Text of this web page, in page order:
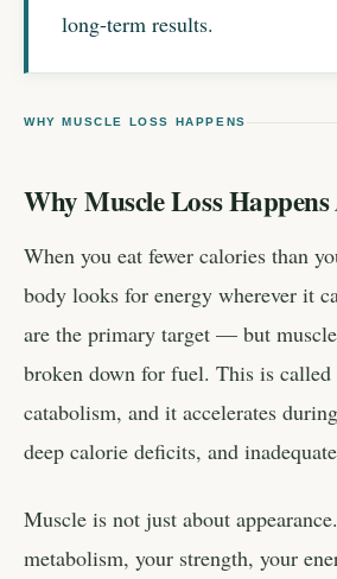
long-term results.
WHY MUSCLE LOSS HAPPENS
Why Muscle Loss Happens
When you eat fewer calories than
body looks for energy wherever it
are the primary target — but
broken down for fuel. This is
catabolism, and it accelerates
deep calorie deficits, and
Muscle is not just about
metabolism, your strength, your